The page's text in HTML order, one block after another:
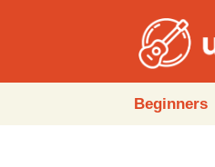
Beginners